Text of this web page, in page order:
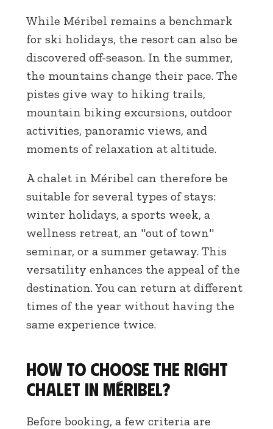
While Méribel remains a benchmark
for ski holidays, the resort can also be
discovered off-season. In the summer,
the mountains change their pace. The
pistes give way to hiking trails,
mountain biking excursions, outdoor
activities, panoramic views, and
moments of relaxation at altitude.
A chalet in Méribel can therefore be
suitable for several types of stays:
winter holidays, a sports week, a
wellness retreat, an "out of town"
seminar, or a summer getaway. This
versatility enhances the appeal of the
destination. You can return at different
times of the year without having the
same experience twice.
How to choose the right
chalet in Méribel?
Before booking, a few criteria are